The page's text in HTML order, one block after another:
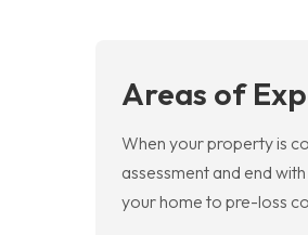
Areas of
When your property is
assessment and end
your home to pre-loss